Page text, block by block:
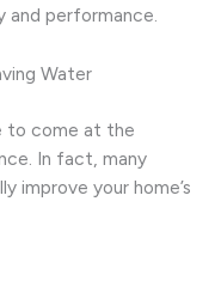
and performance.
Water
to come at the
In fact, many
improve your home’s